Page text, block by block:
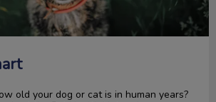
old your dog or cat is in human years?